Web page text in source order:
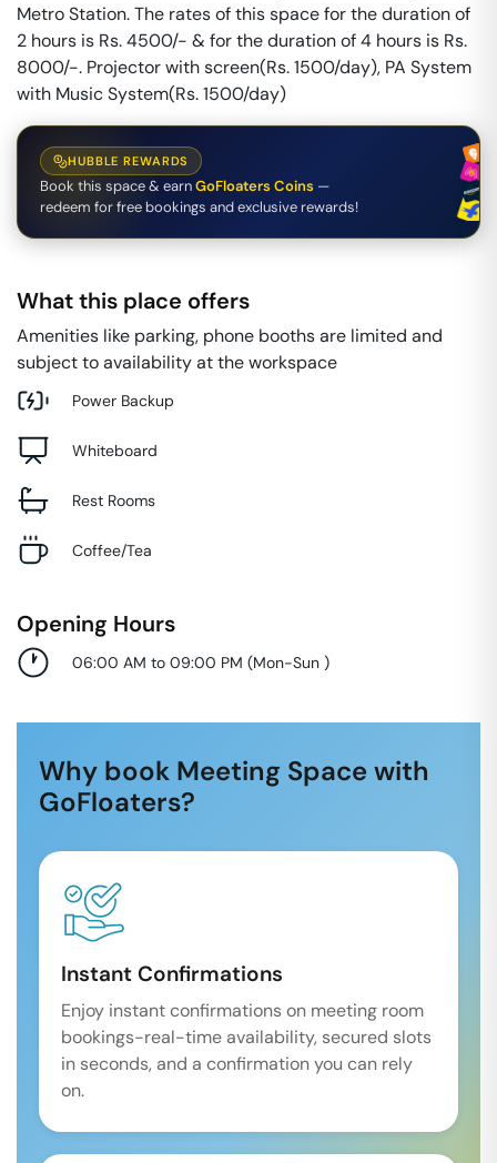
Metro Station. The rates of this space for the duration of
2 hours is Rs. 4500/- & for the duration of 4 hours is Rs.
8000/-. Projector with screen(Rs. 1500/day), PA System
with Music System(Rs. 1500/day)
HUBBLE REWARDS
Book this space & earnGoFloaters Coins —
redeem for free bookings and exclusive rewards!
What this place offers
Amenities like parking, phone booths are limited and
subject to availability at the workspace
Power Backup
Whiteboard
Rest Rooms
Coffee/Tea
Opening Hours
06:00 AM to 09:00 PM (Mon-Sun )
Why book Meeting Space with
GoFloaters?
Instant Confirmations
Enjoy instant confirmations on meeting room
bookings-real-time availability, secured slots
in seconds, and a confirmation you can rely
on.